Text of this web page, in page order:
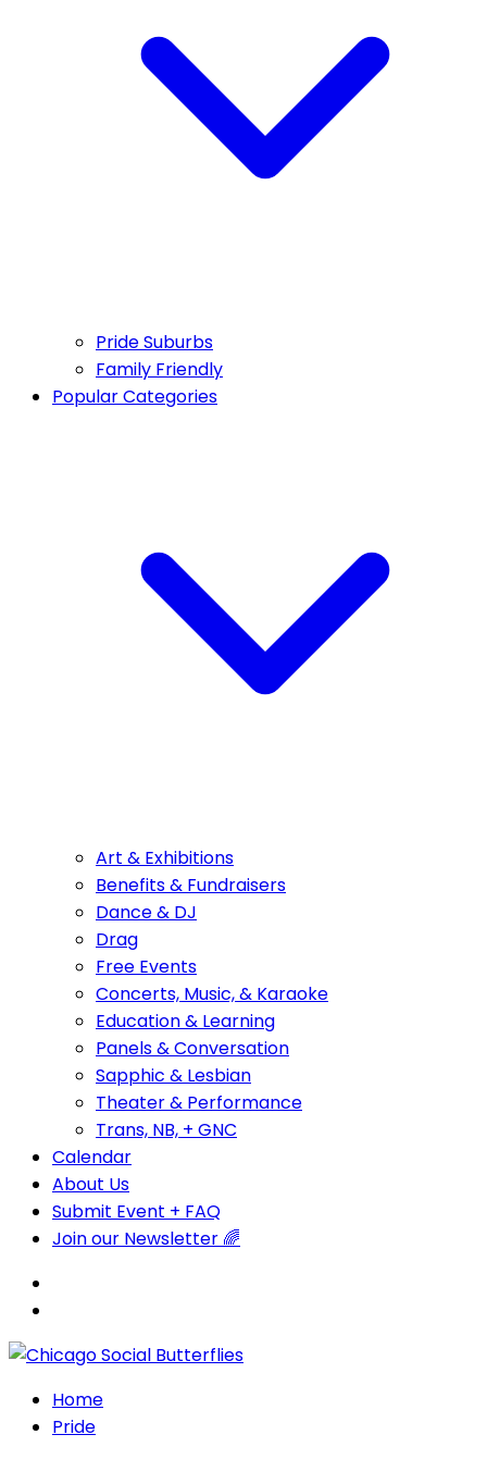
Pride Suburbs
Family Friendly
Popular Categories
Art & Exhibitions
Benefits & Fundraisers
Dance & DJ
Drag
Free Events
Concerts, Music, & Karaoke
Education & Learning
Panels & Conversation
Sapphic & Lesbian
Theater & Performance
Trans, NB, + GNC
Calendar
About Us
Submit Event + FAQ
Join our Newsletter 🌈
Home
Pride